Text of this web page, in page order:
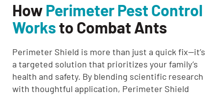
HowPerimeter Pest Control
Worksto Combat Ants
Perimeter Shield is more than just a quick fix—it’s
a targeted solution that prioritizes your family’s
health and safety. By blending scientific research
with thoughtful application, Perimeter Shield